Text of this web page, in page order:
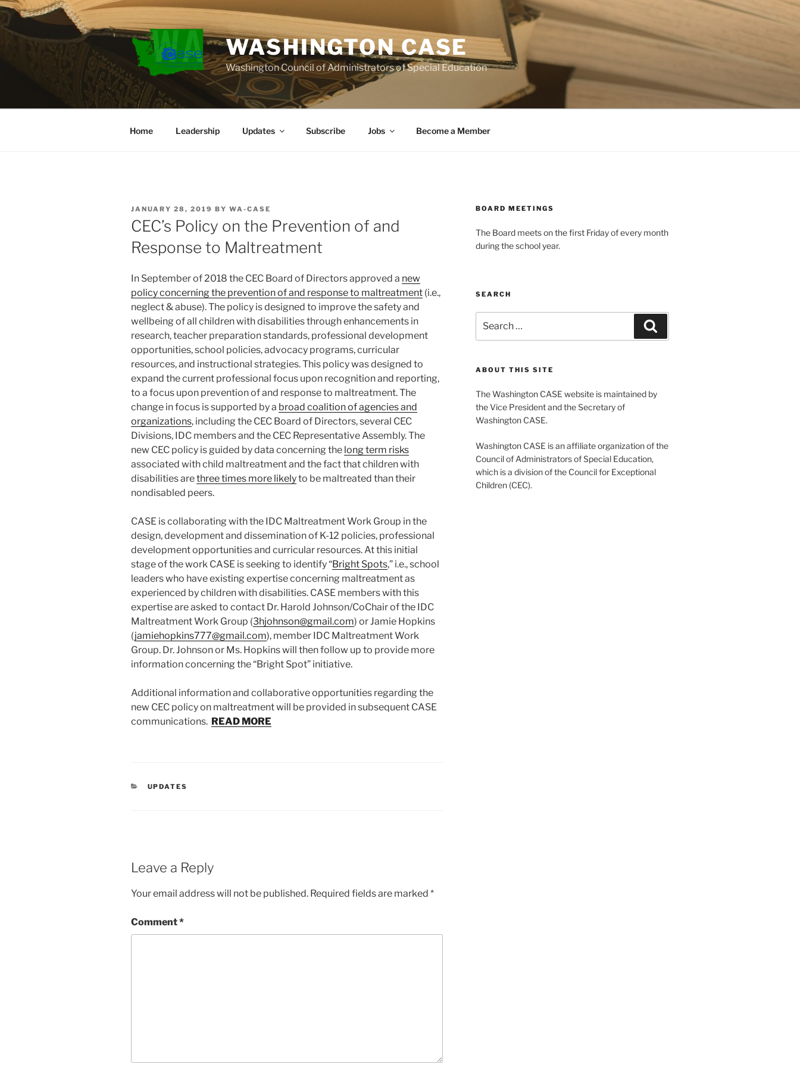
Skip
to
content
WASHINGTON CASE
Washington Council of Administrators of Special Education
Home Leadership Updates Subscribe Jobs Become a Member
POSTED
ON
JANUARY 28, 2019 BY WA-CASE
CEC’s Policy on the Prevention of and
Response to Maltreatment
In September of 2018 the CEC Board of Directors approved a new
policy concerning the prevention of and response to maltreatment (i.e.,
neglect & abuse). The policy is designed to improve the safety and
wellbeing of all children with disabilities through enhancements in
research, teacher preparation standards, professional development
opportunities, school policies, advocacy programs, curricular
resources, and instructional strategies. This policy was designed to
expand the current professional focus upon recognition and reporting,
to a focus upon prevention of and response to maltreatment. The
change in focus is supported by a broad coalition of agencies and
organizations, including the CEC Board of Directors, several CEC
Divisions, IDC members and the CEC Representative Assembly. The
new CEC policy is guided by data concerning the long term risks
associated with child maltreatment and the fact that children with
disabilities arethree times more likelyto be maltreated than their
nondisabled peers.
CASE is collaborating with the IDC Maltreatment Work Group in the
design, development and dissemination of K-12 policies, professional
development opportunities and curricular resources. At this initial
stage of the work CASE is seeking to identify “Bright Spots,” i.e., school
leaders who have existing expertise concerning maltreatment as
experienced by children with disabilities. CASE members with this
expertise are asked to contact Dr. Harold Johnson/CoChair of the IDC
Maltreatment Work Group (3hjohnson@gmail.com) or Jamie Hopkins
(jamiehopkins777@gmail.com), member IDC Maltreatment Work
Group. Dr. Johnson or Ms. Hopkins will then follow up to provide more
information concerning the “Bright Spot” initiative.
Additional information and collaborative opportunities regarding the
new CEC policy on maltreatment will be provided in subsequent CASE
communications. READ MORE
CATEGORIES
UPDATES
Leave a Reply
Your email address will not be published. Required fields are marked *
Comment*
BOARD MEETINGS
The Board meets on the first Friday of every month
during the school year.
SEARCH
for:
ABOUT THIS SITE
The Washington CASE website is maintained by
the Vice President and the Secretary of
Washington CASE.
Washington CASE is an affiliate organization of the
Council of Administrators of Special Education,
which is a division of the Council for Exceptional
Children (CEC).